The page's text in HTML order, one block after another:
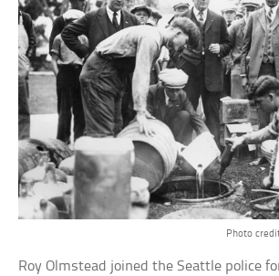
Photo
Roy Olmstead joined the Seattle police